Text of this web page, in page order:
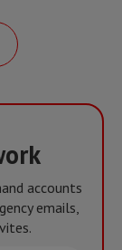
accounts
emails,